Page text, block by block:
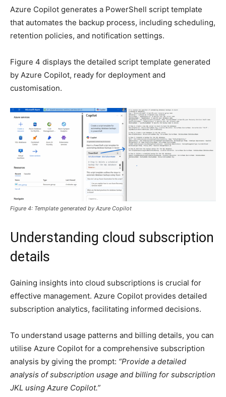
Azure Copilot generates a PowerShell script template
that automates the backup process, including scheduling,
retention policies, and notification settings.
Figure 4 displays the detailed script template generated
by Azure Copilot, ready for deployment and
customisation.
Figure 4: Template generated by Azure Copilot
Understanding cloud subscription
details
Gaining insights into cloud subscriptions is crucial for
effective management. Azure Copilot provides detailed
subscription analytics, facilitating informed decisions.
To understand usage patterns and billing details, you can
utilise Azure Copilot for a comprehensive subscription
analysis by giving the prompt: “Provide a detailed
analysis of subscription usage and billing for subscription
JKL using Azure Copilot.”